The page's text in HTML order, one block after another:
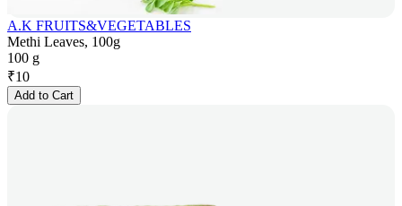
A.K FRUITS&VEGETABLES
Methi Leaves, 100g
100 g
₹10
Add to Cart